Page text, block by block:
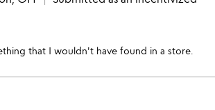
that I wouldn't have found in a store.